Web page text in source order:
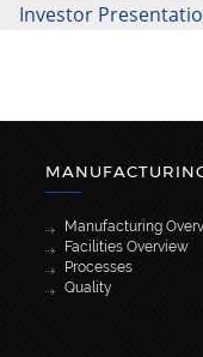
Investor
Manufacturing
Facilities Overview
Processes
Quality